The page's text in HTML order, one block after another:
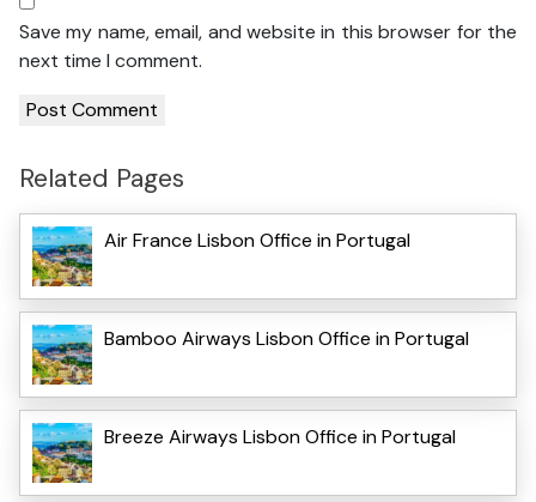
Save my name, email, and website in this browser for the
next time I comment.
Related Pages
Air France Lisbon Office in Portugal
Bamboo Airways Lisbon Office in Portugal
Breeze Airways Lisbon Office in Portugal